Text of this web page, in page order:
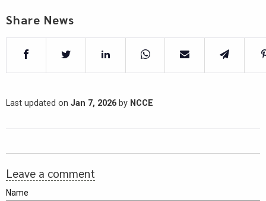
Share News
Last updated on Jan 7, 2026 by NCCE
Leave a comment
Name